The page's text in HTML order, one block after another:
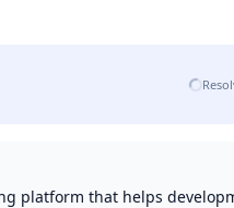
platform that helps